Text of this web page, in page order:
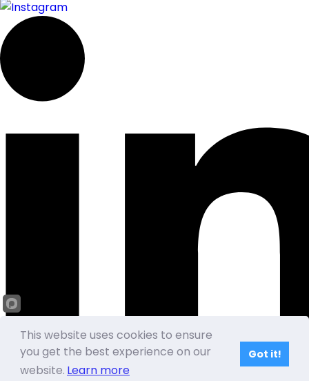
This website uses cookies to ensure
you get the best experience on our
website. Learn more
Got it!